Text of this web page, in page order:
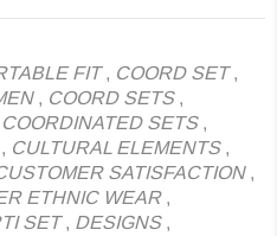
FIT, COORD SET,
, COORD SETS,
COORDINATED SETS,
CULTURAL ELEMENTS,
SATISFACTION,
ETHNIC WEAR,
SET, DESIGNS,